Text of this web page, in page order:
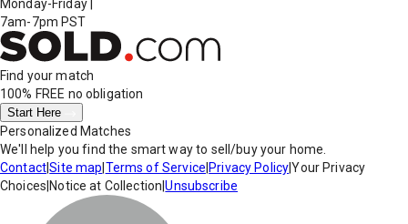
Monday-Friday
7am-7pm PST
Find your match
100% FREE no obligation
Start Here
Personalized Matches
We'll help you find the smart way to sell/buy your home.
Contact|Site map Terms of Service Privacy Policy|Your Privacy
Choices Notice at Collection |Unsubscribe